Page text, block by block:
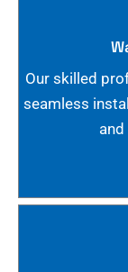
Our skilled
seamless